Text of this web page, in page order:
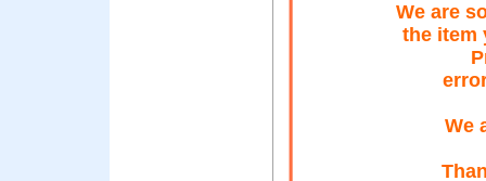
We are
the item
We